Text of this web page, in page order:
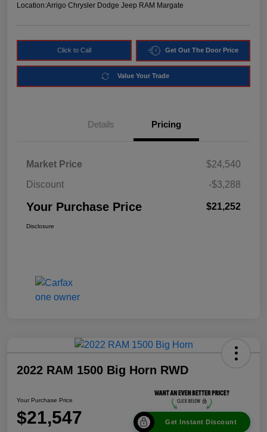
Location:Arrigo Chrysler Dodge Jeep RAM Margate
Click to Call Get Out The Door Price
Value Your Trade
Details Pricing
Market Price
$24,540
Discount
-$3,288
Your Purchase Price $21,252
Disclosure
2022 RAM 1500 Big Horn RWD
Your Purchase Price
$21,547 Get Instant Discount